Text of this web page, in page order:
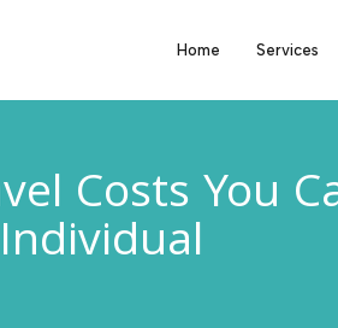
Home Services
Costs You